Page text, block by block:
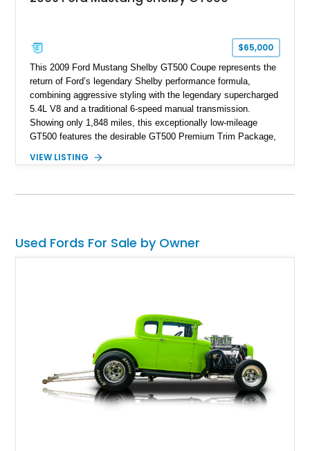
$65,000
This 2009 Ford Mustang Shelby GT500 Coupe represents the
return of Ford’s legendary Shelby performance formula,
combining aggressive styling with the legendary supercharged
5.4L V8 and a traditional 6-speed manual transmission.
Showing only 1,848 miles, this exceptionally low-mileage
GT500 features the desirable GT500 Premium Trim Package,
detailing. Enhanced with aftermarket Velgen wheels and a
Shelby offers the ideal blend of factory-built muscle car
VIEW LISTING
Used Fords For Sale by Owner